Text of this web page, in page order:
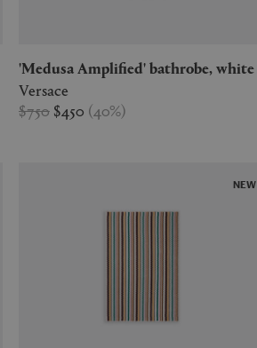
'Medusa Amplified' bathrobe, white
Versace
$750 $450 (40%)
NEW